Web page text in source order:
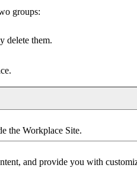
groups:
delete them.
the Workplace Site.
and provide you with